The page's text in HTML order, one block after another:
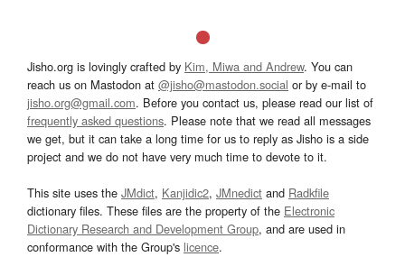
Jisho.org is lovingly crafted by Kim, Miwa and Andrew. You can
reach us on Mastodon at @jisho@mastodon.social or by e-mail to
jisho.org@gmail.com. Before you contact us, please read our list of
frequently asked questions. Please note that we read all messages
we get, but it can take a long time for us to reply as Jisho is a side
project and we do not have very much time to devote to it.
This site uses the JMdict, Kanjidic2, JMnedict and Radkfile
dictionary files. These files are the property of the Electronic
Dictionary Research and Development Group, and are used in
conformance with the Group's licence.